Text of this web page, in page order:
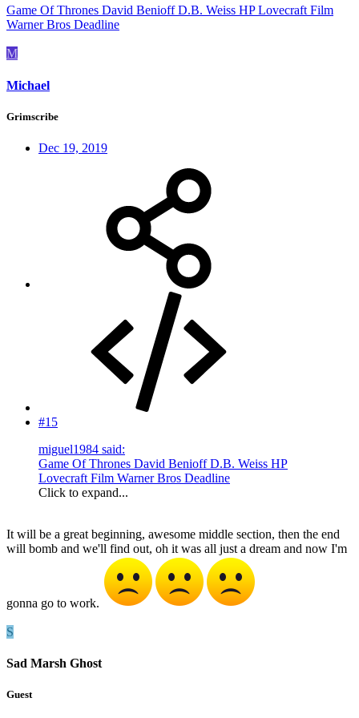
Game Of Thrones David Benioff D.B. Weiss HP Lovecraft Film
Warner Bros Deadline
M
Michael
Grimscribe
Dec 19, 2019
#15
miguel1984 said:
Game Of Thrones David Benioff D.B. Weiss HP
Lovecraft Film Warner Bros Deadline
Click to expand...
It will be a great beginning, awesome middle section, then the end
will bomb and we'll find out, oh it was all just a dream and now I'm
gonna go to work.
S
Sad Marsh Ghost
Guest